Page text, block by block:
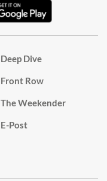
Deep Dive
Front Row
The Weekender
E-Post